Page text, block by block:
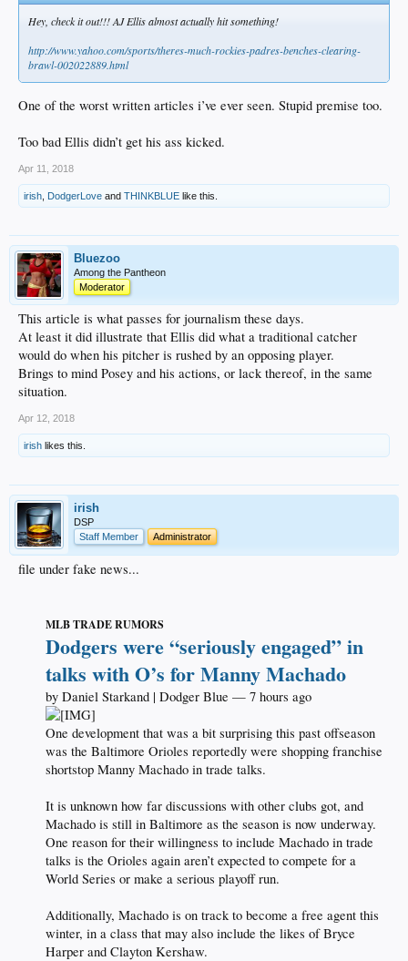
Hey, check it out!!! AJ Ellis almost actually hit something!
http://www.yahoo.com/sports/theres-much-rockies-padres-benches-clearing-
brawl-002022889.html
One of the worst written articles i’ve ever seen. Stupid premise too.
Too bad Ellis didn’t get his ass kicked.
Apr 11, 2018
irish DodgerLove and THINKBLUE like this.
Bluezoo
Among the Pantheon
Moderator
This article is what passes for journalism these days.
At least it did illustrate that Ellis did what a traditional catcher
would do when his pitcher is rushed by an opposing player.
Brings to mind Posey and his actions, or lack thereof, in the same
situation.
Apr 12, 2018
irish likes this.
irish
DSP
Staff Member
Administrator
file under fake news...
MLB TRADE RUMORS
Dodgers were “seriously engaged” in
talks with O’s for Manny Machado
by Daniel Starkand | Dodger Blue — 7 hours ago
One development that was a bit surprising this past offseason
was the Baltimore Orioles reportedly were shopping franchise
shortstop Manny Machado in trade talks.
It is unknown how far discussions with other clubs got, and
Machado is still in Baltimore as the season is now underway.
One reason for their willingness to include Machado in trade
talks is the Orioles again aren’t expected to compete for a
World Series or make a serious playoff run.
Additionally, Machado is on track to become a free agent this
winter, in a class that may also include the likes of Bryce
Harper and Clayton Kershaw.